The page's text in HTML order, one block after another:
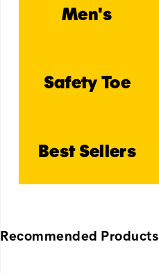
Men's
Safety Toe
Best Sellers
Recommended Products